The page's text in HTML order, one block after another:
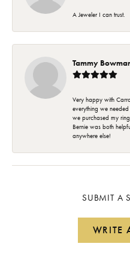
A Jeweler I can trust.
Tammy
Very happy with
everything we
we purchased my
Bernie was both
anywhere else!
SUBMIT A
WRITE